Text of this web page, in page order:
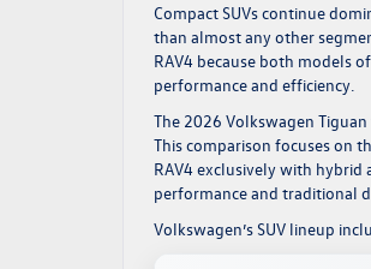
Compact SUVs continue
than almost any other
RAV4 because both models
performance and efficiency.
The 2026 Volkswagen Tiguan
This comparison focuses on
RAV4 exclusively with
performance and traditional
Volkswagen’s SUV lineup